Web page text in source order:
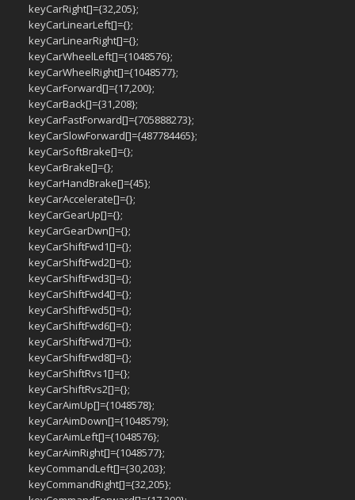
keyCarRight[]={32,205};
keyCarLinearLeft[]={};
keyCarLinearRight[]={};
keyCarWheelLeft[]={1048576};
keyCarWheelRight[]={1048577};
keyCarForward[]={17,200};
keyCarBack[]={31,208};
keyCarFastForward[]={705888273};
keyCarSlowForward[]={487784465};
keyCarSoftBrake[]={};
keyCarBrake[]={};
keyCarHandBrake[]={45};
keyCarAccelerate[]={};
keyCarGearUp[]={};
keyCarGearDwn[]={};
keyCarShiftFwd1[]={};
keyCarShiftFwd2[]={};
keyCarShiftFwd3[]={};
keyCarShiftFwd4[]={};
keyCarShiftFwd5[]={};
keyCarShiftFwd6[]={};
keyCarShiftFwd7[]={};
keyCarShiftFwd8[]={};
keyCarShiftRvs1[]={};
keyCarShiftRvs2[]={};
keyCarAimUp[]={1048578};
keyCarAimDown[]={1048579};
keyCarAimLeft[]={1048576};
keyCarAimRight[]={1048577};
keyCommandLeft[]={30,203};
keyCommandRight[]={32,205};